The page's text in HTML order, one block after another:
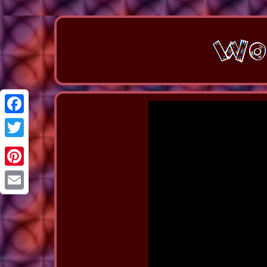
Facebook
Twitter
Pinterest
Email